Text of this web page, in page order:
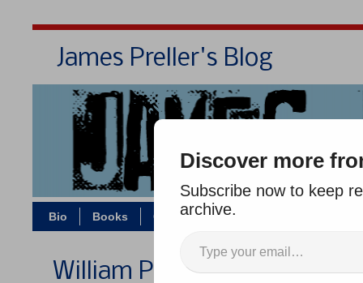
James Preller's Blog
Bio Books Contact/Zoom
William Preller, 1949-2025
Discover more
Subscribe now to keep
archive.